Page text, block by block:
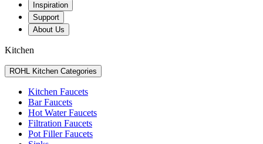
Inspiration
Support
About Us
Kitchen
ROHL Kitchen Categories
Kitchen Faucets
Bar Faucets
Hot Water Faucets
Filtration Faucets
Pot Filler Faucets